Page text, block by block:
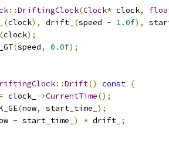
::DriftingClock(Clock* clock,
(clock), drift_ (speed - 1.0f),
(clock);
(speed, 0.0f);
::Drift() const {
= clock_ ->CurrentTime();
(now, start_time_ );
- start_time_ ) * drift_ ;